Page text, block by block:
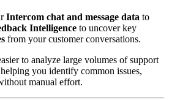
Intercom chat and message data to
Intelligence to uncover key
from your customer conversations.
to analyze large volumes of support
you identify common issues,
manual effort.